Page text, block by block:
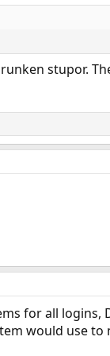
stupor.
for all logins,
would use to